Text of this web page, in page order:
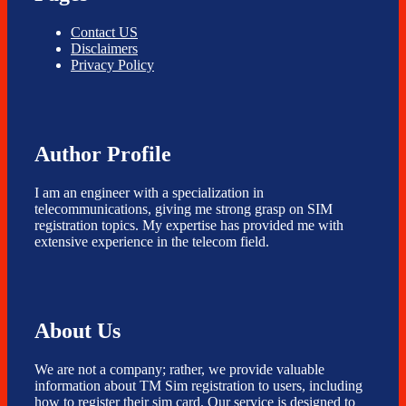
Contact US
Disclaimers
Privacy Policy
Author Profile
I am an engineer with a specialization in
telecommunications, giving me strong grasp on SIM
registration topics. My expertise has provided me with
extensive experience in the telecom field.
About Us
We are not a company; rather, we provide valuable
information about TM Sim registration to users, including
how to register their sim card. Our service is designed to